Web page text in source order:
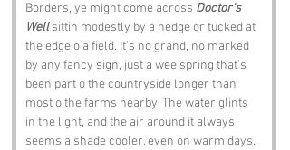
Borders, ye might come across Doctor's
Well sittin modestly by a hedge or tucked at
the edge o a field. It’s no grand, no marked
by any fancy sign, just a wee spring that’s
been part o the countryside longer than
most o the farms nearby. The water glints
in the light, and the air around it always
seems a shade cooler, even on warm days.